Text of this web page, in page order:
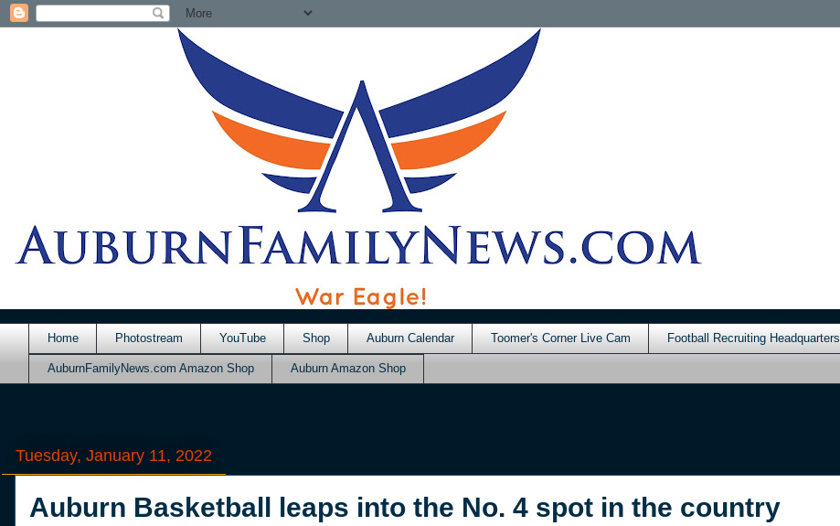
Home Photostream YouTube Shop Auburn Calendar Toomer's Corner Live Cam Football Recruiting Headquarters
AuburnFamilyNews.com Amazon Shop Auburn Amazon Shop
Tuesday, January 11, 2022
Auburn Basketball leaps into the No. 4 spot in the country